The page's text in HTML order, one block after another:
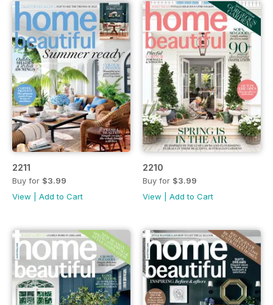
2211
Buy for $3.99
View
Add to Cart
2210
Buy for $3.99
View
Add to Cart